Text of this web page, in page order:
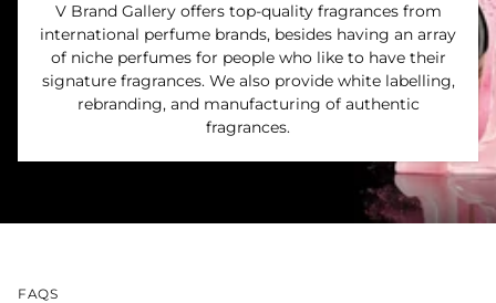
V Brand Gallery offers top-quality fragrances from
international perfume brands, besides having an array
of niche perfumes for people who like to have their
signature fragrances. We also provide white labelling,
rebranding, and manufacturing of authentic
fragrances.
FAQS